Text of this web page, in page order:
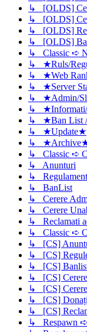
↳ [OLDS]
↳ [OLDS]
↳ [OLDS]
↳ [OLDS]
↳ Classic ➪
↳ ★Ruls/
↳ ★Web
↳ ★Server
↳ ★Admin/
↳
↳ ★Ban List /
↳ ★Update★
↳
↳ Classic ➪
↳ Anunturi
↳ Regulament
↳ BanList
↳ Cerere
↳ Cerere
↳ Reclamati
↳ Classic ➪
↳ [CS]
↳ [CS]
↳ [CS]
↳ [CS]
↳ [CS] Cerere
↳ [CS] Donați
↳ [CS]
↳ Respawn